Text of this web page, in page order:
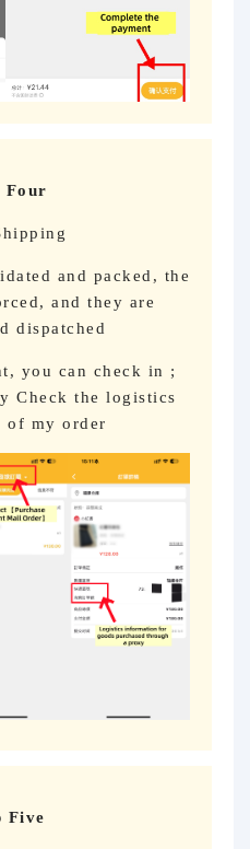
Four
and packed, the
and they are
dispatched
you can check in ;
Check the logistics
of my order
Five